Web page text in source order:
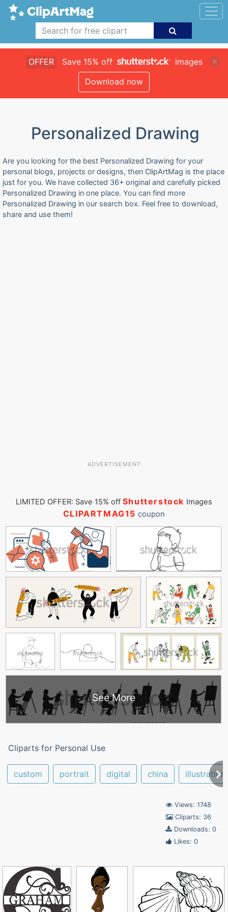
OFFER Save 15% off
images
Download now
Personalized Drawing
Are you looking for the best Personalized Drawing for your
personal blogs, projects or designs, then ClipArtMag is the place
just for you. We have collected 36+ original and carefully picked
Personalized Drawing in one place. You can find more
Personalized Drawing in our search box. Feel free to download,
share and use them!
ADVERTISEMENT
LIMITED OFFER: Save 15% off Shutterstock Images
CLIPARTMAG15 coupon
See More
Cliparts for Personal Use
custom portrait digital china illustration
Views: 1748
Cliparts: 36
Downloads: 0
Likes: 0